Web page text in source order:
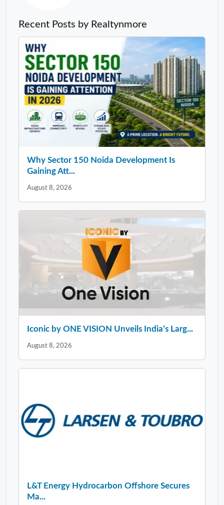
Recent Posts by Realtynmore
Why Sector 150 Noida Development Is
Gaining Att...
August 8, 2026
Iconic by ONE VISION Unveils India’s Larg...
August 8, 2026
L&T Energy Hydrocarbon Offshore Secures
Ma...